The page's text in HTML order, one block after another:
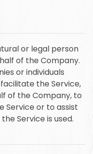
or legal person
of the Company.
or individuals
the Service,
of the Company, to
Service or to assist
Service is used.